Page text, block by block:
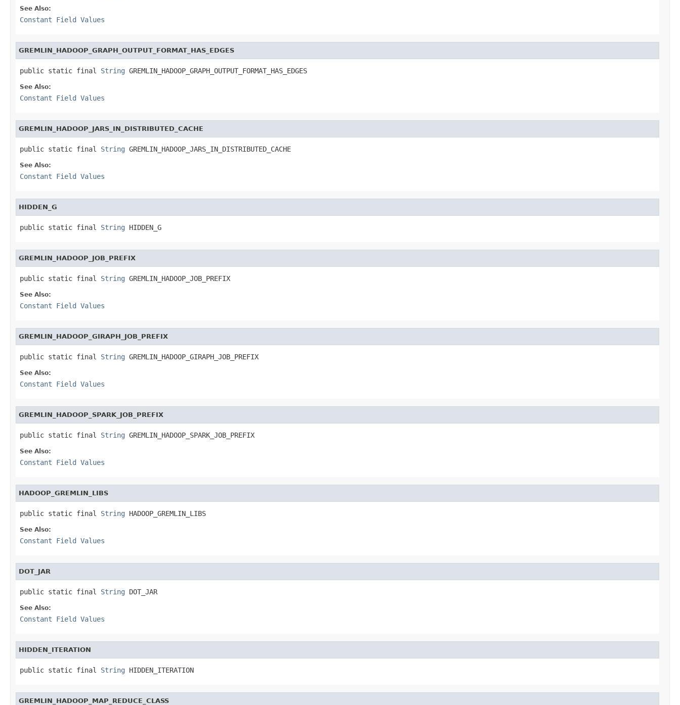
See Also:
Constant Field Values
GREMLIN_HADOOP_GRAPH_OUTPUT_FORMAT_HAS_EDGES
public static final String GREMLIN_HADOOP_GRAPH_OUTPUT_FORMAT_HAS_EDGES
See Also:
Constant Field Values
GREMLIN_HADOOP_JARS_IN_DISTRIBUTED_CACHE
public static final String GREMLIN_HADOOP_JARS_IN_DISTRIBUTED_CACHE
See Also:
Constant Field Values
HIDDEN_G
public static final String HIDDEN_G
GREMLIN_HADOOP_JOB_PREFIX
public static final String GREMLIN_HADOOP_JOB_PREFIX
See Also:
Constant Field Values
GREMLIN_HADOOP_GIRAPH_JOB_PREFIX
public static final String GREMLIN_HADOOP_GIRAPH_JOB_PREFIX
See Also:
Constant Field Values
GREMLIN_HADOOP_SPARK_JOB_PREFIX
public static final String GREMLIN_HADOOP_SPARK_JOB_PREFIX
See Also:
Constant Field Values
HADOOP_GREMLIN_LIBS
public static final String HADOOP_GREMLIN_LIBS
See Also:
Constant Field Values
DOT_JAR
public static final String DOT_JAR
See Also:
Constant Field Values
HIDDEN_ITERATION
public static final String HIDDEN_ITERATION
GREMLIN_HADOOP_MAP_REDUCE_CLASS